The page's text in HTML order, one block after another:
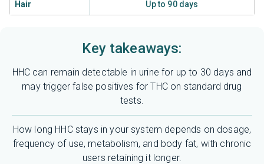
Hair Up to 90 days
Key takeaways:
HHC can remain detectable in urine for up to 30 days and
may trigger false positives for THC on standard drug
tests.
How long HHC stays in your system depends on dosage,
frequency of use, metabolism, and body fat, with chronic
users retaining it longer.